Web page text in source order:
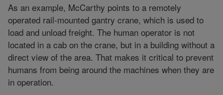
As an example, McCarthy points to a remotely
operated rail-mounted gantry crane, which is used to
load and unload freight. The human operator is not
located in a cab on the crane, but in a building without a
direct view of the area. That makes it critical to prevent
humans from being around the machines when they are
in operation.